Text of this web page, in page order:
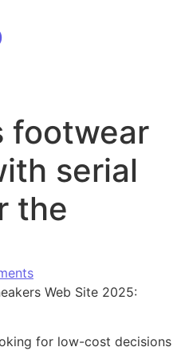
footwear
serial
the
Web Site 2025:
for low-cost decisions